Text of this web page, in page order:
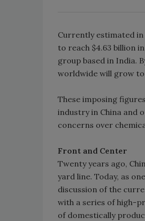
Currently estimated in
to reach $4.63 billion
group based in India.
worldwide will grow to
These imposing
industry in China and
concerns over
Front and Center
Twenty years ago,
yard line. Today, as
discussion of the
with a series of high-
of domestically